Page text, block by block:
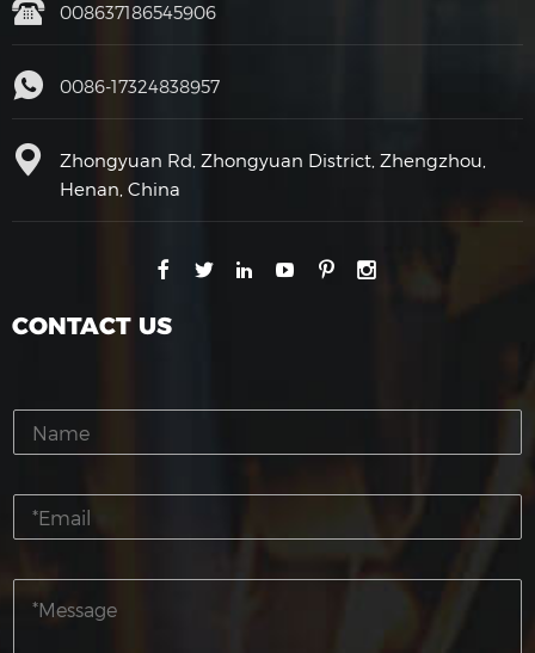
008637186545906
0086-17324838957
Zhongyuan Rd, Zhongyuan District, Zhengzhou,
Henan, China
CONTACT US